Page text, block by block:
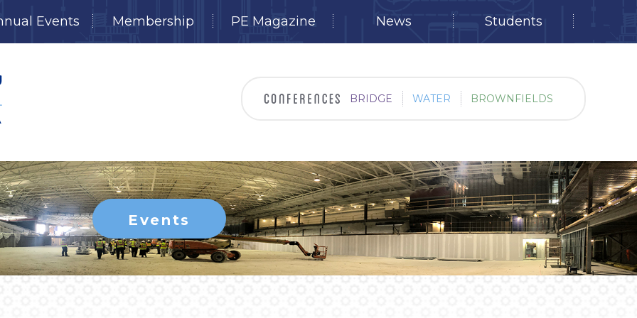
Events Membership PE Magazine News Students
BRIDGE WATER BROWNFIELDS
Events